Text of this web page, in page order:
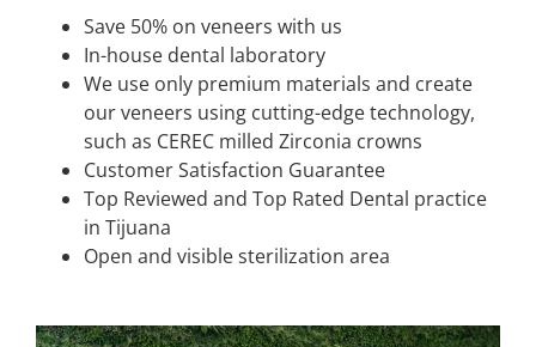
Save 50% on veneers with us
In-house dental laboratory
We use only premium materials and create
our veneers using cutting-edge technology,
such as CEREC milled Zirconia crowns
Customer Satisfaction Guarantee
Top Reviewed and Top Rated Dental practice
in Tijuana
Open and visible sterilization area